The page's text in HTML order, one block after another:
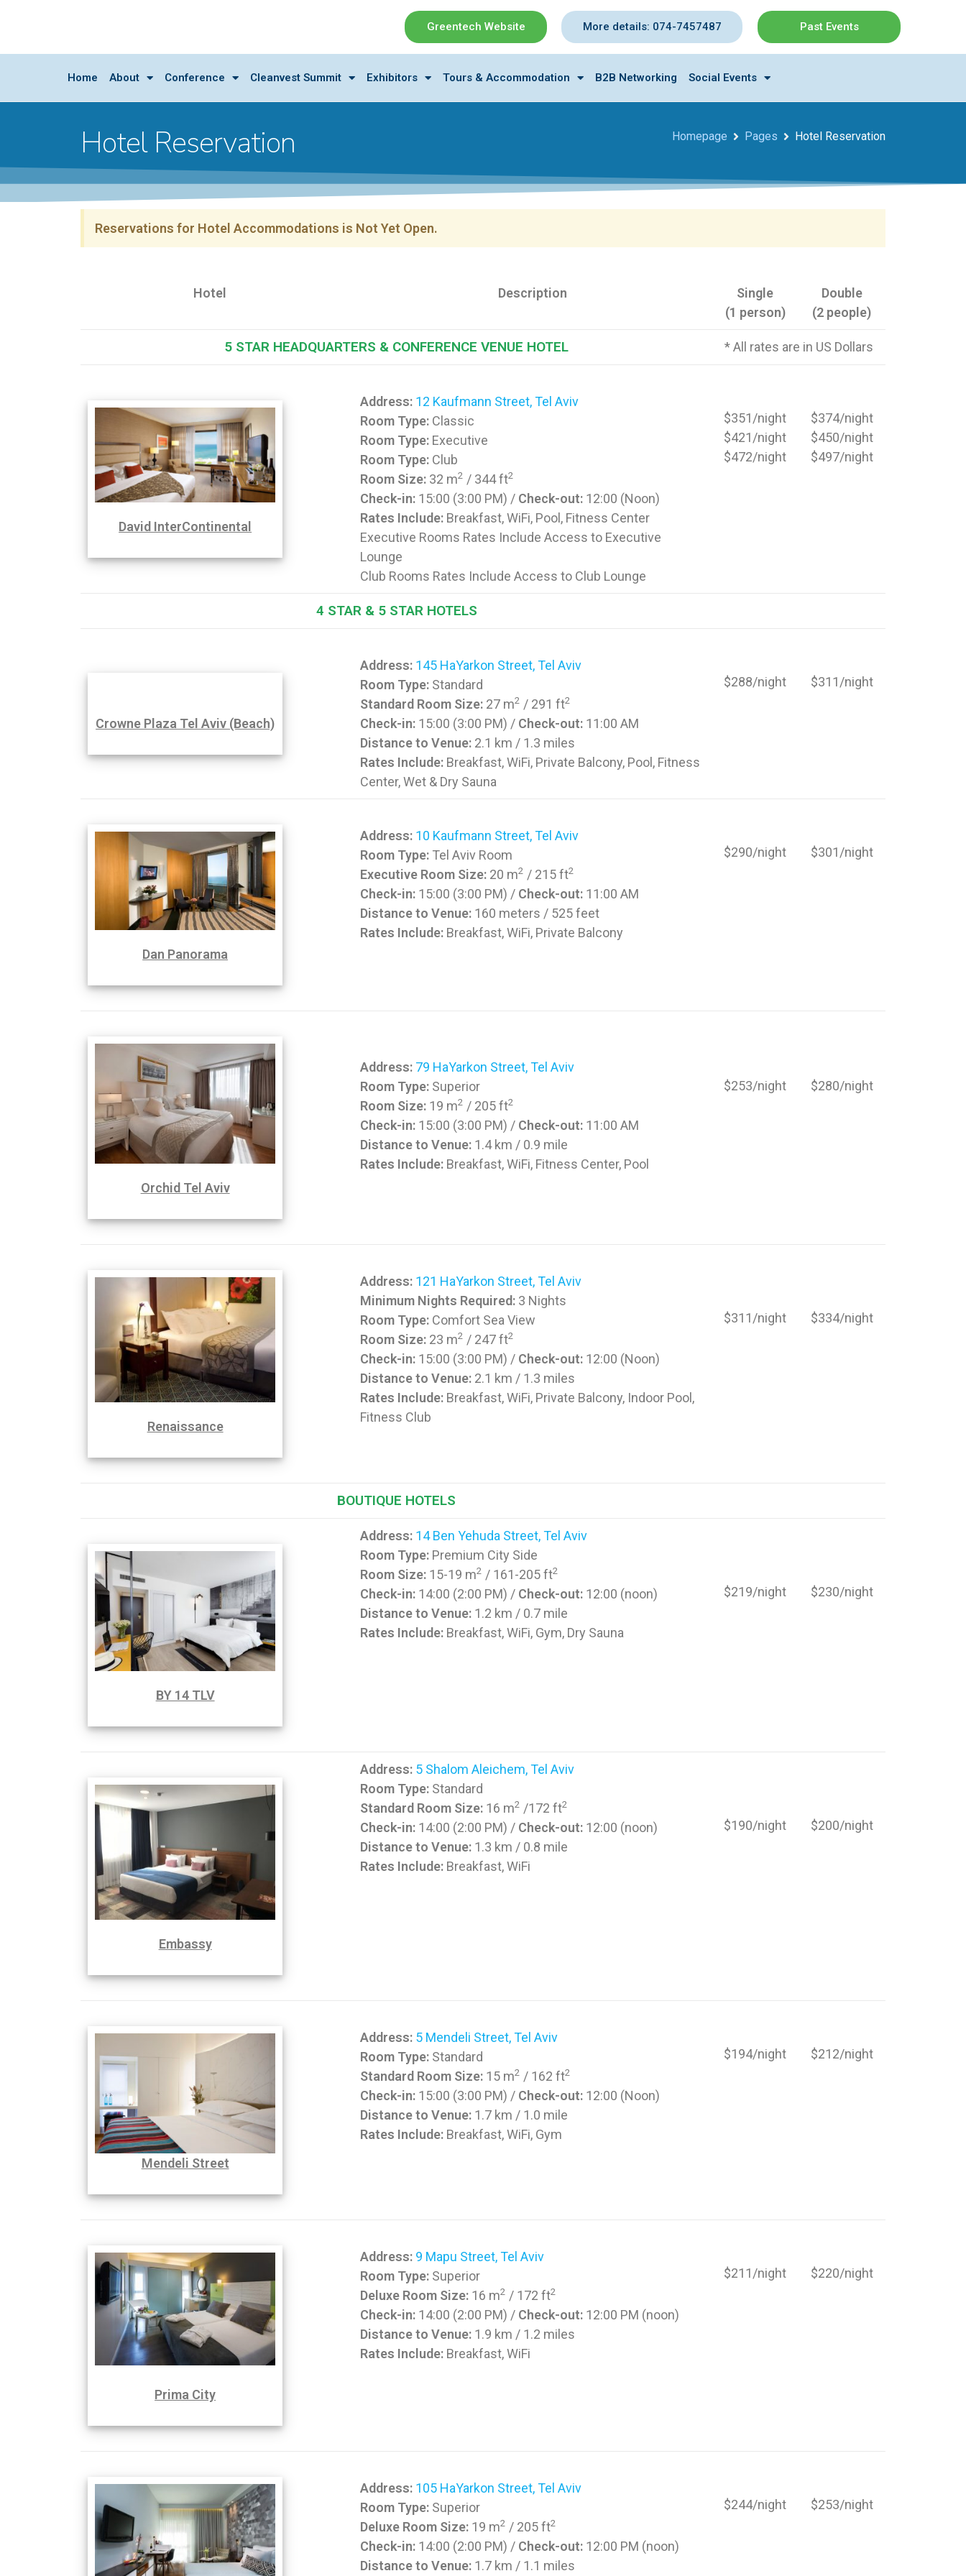
Greentech Website More details: 074-7457487 Past Events
Home About Conference Cleanvest Summit Exhibitors Tours & Accommodation B2B Networking Social Events
Hotel Reservation Homepage Pages Hotel Reservation
Reservations for Hotel Accommodations is Not Yet Open.
Hotel Description
Single
(1 person)
Double
(2 people)
5 STAR HEADQUARTERS & CONFERENCE VENUE HOTEL * All rates are in US Dollars
David InterContinental
Address: 12 Kaufmann Street, Tel Aviv
Room Type: Classic
Room Type: Executive
Room Type: Club
Room Size: 32 m2 / 344 ft2
Check-in: 15:00 (3:00 PM) / Check-out: 12:00 (Noon)
Rates Include: Breakfast, WiFi, Pool, Fitness Center
Executive Rooms Rates Include Access to Executive
Lounge
Club Rooms Rates Include Access to Club Lounge
$351/night
$421/night
$472/night
$374/night
$450/night
$497/night
4 STAR & 5 STAR HOTELS
Crowne Plaza Tel Aviv (Beach)
Address: 145 HaYarkon Street, Tel Aviv
Room Type: Standard
Standard Room Size: 27 m2 / 291 ft2
Check-in: 15:00 (3:00 PM) / Check-out: 11:00 AM
Distance to Venue: 2.1 km / 1.3 miles
Rates Include: Breakfast, WiFi, Private Balcony, Pool, Fitness
Center, Wet & Dry Sauna
$288/night $311/night
Dan Panorama
Address: 10 Kaufmann Street, Tel Aviv
Room Type: Tel Aviv Room
Executive Room Size: 20 m2 / 215 ft2
Check-in: 15:00 (3:00 PM) / Check-out: 11:00 AM
Distance to Venue: 160 meters / 525 feet
Rates Include: Breakfast, WiFi, Private Balcony
$290/night $301/night
Orchid Tel Aviv
Address: 79 HaYarkon Street, Tel Aviv
Room Type: Superior
Room Size: 19 m2 / 205 ft2
Check-in: 15:00 (3:00 PM) / Check-out: 11:00 AM
Distance to Venue: 1.4 km / 0.9 mile
Rates Include: Breakfast, WiFi, Fitness Center, Pool
$253/night $280/night
Renaissance
Address: 121 HaYarkon Street, Tel Aviv
Minimum Nights Required: 3 Nights
Room Type: Comfort Sea View
Room Size: 23 m2 / 247 ft2
Check-in: 15:00 (3:00 PM) / Check-out: 12:00 (Noon)
Distance to Venue: 2.1 km / 1.3 miles
Rates Include: Breakfast, WiFi, Private Balcony, Indoor Pool,
Fitness Club
$311/night $334/night
BOUTIQUE HOTELS
BY 14 TLV
Address: 14 Ben Yehuda Street, Tel Aviv
Room Type: Premium City Side
Room Size: 15-19 m2 / 161-205 ft2
Check-in: 14:00 (2:00 PM) / Check-out: 12:00 (noon)
Distance to Venue: 1.2 km / 0.7 mile
Rates Include: Breakfast, WiFi, Gym, Dry Sauna
$219/night $230/night
Embassy
Address: 5 Shalom Aleichem, Tel Aviv
Room Type: Standard
Standard Room Size: 16 m2 /172 ft2
Check-in: 14:00 (2:00 PM) / Check-out: 12:00 (noon)
Distance to Venue: 1.3 km / 0.8 mile
Rates Include: Breakfast, WiFi
$190/night $200/night
Mendeli Street
Address: 5 Mendeli Street, Tel Aviv
Room Type: Standard
Standard Room Size: 15 m2 / 162 ft2
Check-in: 15:00 (3:00 PM) / Check-out: 12:00 (Noon)
Distance to Venue: 1.7 km / 1.0 mile
Rates Include: Breakfast, WiFi, Gym
$194/night $212/night
Prima City
Address: 9 Mapu Street, Tel Aviv
Room Type: Superior
Deluxe Room Size: 16 m2 / 172 ft2
Check-in: 14:00 (2:00 PM) / Check-out: 12:00 PM (noon)
Distance to Venue: 1.9 km / 1.2 miles
Rates Include: Breakfast, WiFi
$211/night $220/night
Address: 105 HaYarkon Street, Tel Aviv
Room Type: Superior
Deluxe Room Size: 19 m2 / 205 ft2
Check-in: 14:00 (2:00 PM) / Check-out: 12:00 PM (noon)
Distance to Venue: 1.7 km / 1.1 miles
$244/night $253/night